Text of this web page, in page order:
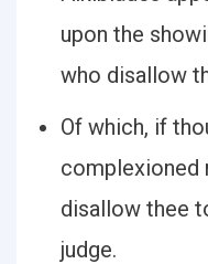
upon the
who disallow
Of which, if
complexioned
disallow thee
judge.